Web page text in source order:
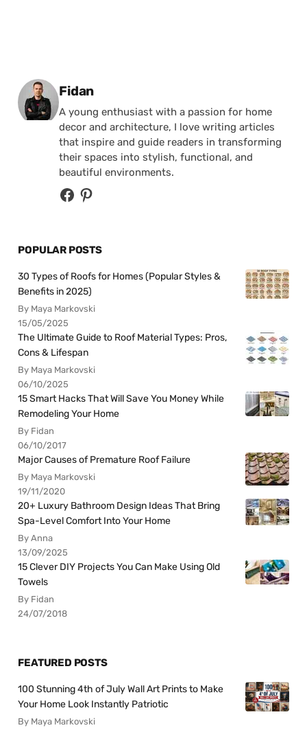
Posted by
Fidan
A young enthusiast with a passion for home
decor and architecture, I love writing articles
that inspire and guide readers in transforming
their spaces into stylish, functional, and
beautiful environments.
POPULAR POSTS
30 Types of Roofs for Homes (Popular Styles &
Benefits in 2025)
By Maya Markovski
15/05/2025
The Ultimate Guide to Roof Material Types: Pros,
Cons & Lifespan
By Maya Markovski
06/10/2025
15 Smart Hacks That Will Save You Money While
Remodeling Your Home
By Fidan
06/10/2017
Major Causes of Premature Roof Failure
By Maya Markovski
19/11/2020
20+ Luxury Bathroom Design Ideas That Bring
Spa-Level Comfort Into Your Home
By Anna
13/09/2025
15 Clever DIY Projects You Can Make Using Old
Towels
By Fidan
24/07/2018
FEATURED POSTS
100 Stunning 4th of July Wall Art Prints to Make
Your Home Look Instantly Patriotic
By Maya Markovski